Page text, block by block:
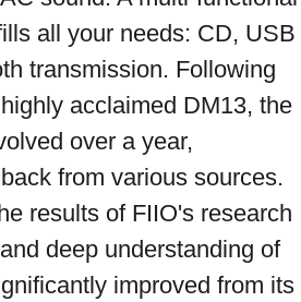
all your needs: CD, USB
transmission. Following
acclaimed DM13, the
over a year,
from various sources.
results of FIIO's research
deep understanding of
improved from its